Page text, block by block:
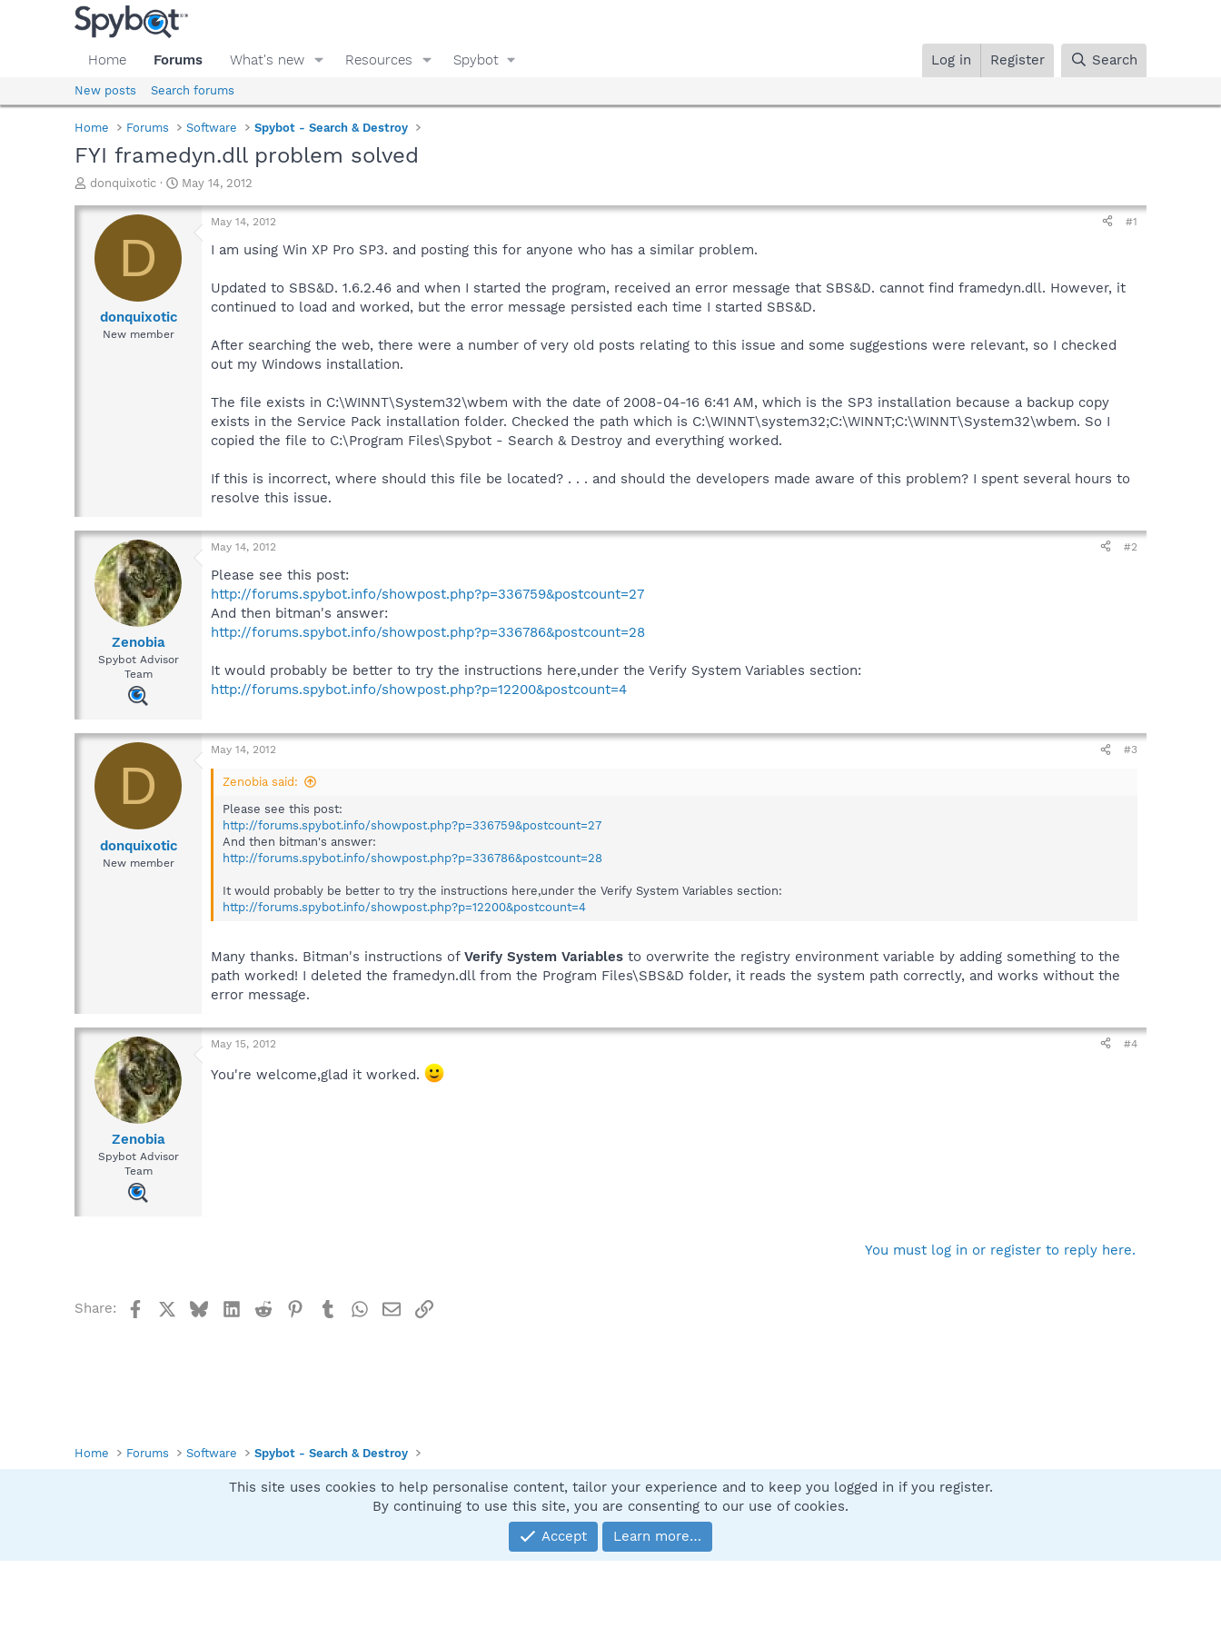
Home Forums What's new Resources Spybot Log in Register Search
New posts Search forums
Home Forums Software Spybot - Search & Destroy
FYI framedyn.dll problem solved
T
r
a
d
donquixotic
S
a
t
d
May 14, 2012
D
donquixotic
New member
May 14, 2012 #1
I am using Win XP Pro SP3. and posting this for anyone who has a similar problem.
Updated to SBS&D. 1.6.2.46 and when I started the program, received an error message that SBS&D. cannot find framedyn.dll. However, it
continued to load and worked, but the error message persisted each time I started SBS&D.
After searching the web, there were a number of very old posts relating to this issue and some suggestions were relevant, so I checked
out my Windows installation.
The file exists in C:\WINNT\System32\wbem with the date of 2008-04-16 6:41 AM, which is the SP3 installation because a backup copy
exists in the Service Pack installation folder. Checked the path which is C:\WINNT\system32;C:\WINNT;C:\WINNT\System32\wbem. So I
copied the file to C:\Program Files\Spybot - Search & Destroy and everything worked.
If this is incorrect, where should this file be located? . . . and should the developers made aware of this problem? I spent several hours to
resolve this issue.
Zenobia
Spybot Advisor
Team
May 14, 2012 #2
Please see this post:
http://forums.spybot.info/showpost.php?p=336759&postcount=27
And then bitman's answer:
http://forums.spybot.info/showpost.php?p=336786&postcount=28
It would probably be better to try the instructions here,under the Verify System Variables section:
http://forums.spybot.info/showpost.php?p=12200&postcount=4
D
donquixotic
New member
May 14, 2012 #3
Zenobia said:
Please see this post:
http://forums.spybot.info/showpost.php?p=336759&postcount=27
And then bitman's answer:
http://forums.spybot.info/showpost.php?p=336786&postcount=28
It would probably be better to try the instructions here,under the Verify System Variables section:
http://forums.spybot.info/showpost.php?p=12200&postcount=4
Many thanks. Bitman's instructions of Verify System Variables to overwrite the registry environment variable by adding something to the
path worked! I deleted the framedyn.dll from the Program Files\SBS&D folder, it reads the system path correctly, and works without the
error message.
Zenobia
Spybot Advisor
Team
May 15, 2012 #4
You're welcome,glad it worked.
You must log in or register to reply here.
Share: FacebookBlueskyLinkedIn
Reddit Pinterest
TumblrWhatsApp
EmailLink
Home Forums Software Spybot - Search & Destroy
Contact us
Community platform by XenForo® © 2010-2025 XenForo Ltd.
This site uses cookies to help personalise content, tailor your experience and to keep you logged in if you register.
By continuing to use this site, you are consenting to our use of cookies.
Accept
Learn more…